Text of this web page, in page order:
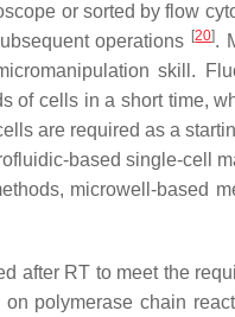
or sorted by flow
operations [20].
skill.
of cells in a short time,
are required as a
based single-cell
microwell-based
after RT to meet the
polymerase chain